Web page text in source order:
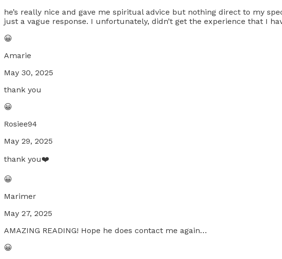
he’s really nice and gave me spiritual advice but nothing direct to my
just a vague response. I unfortunately, didn’t get the experience that I
😀
Amarie
May 30, 2025
thank you
😀
Rosiee94
May 29, 2025
thank you❤️
😀
Marimer
May 27, 2025
AMAZING READING! Hope he does contact me again…
😀